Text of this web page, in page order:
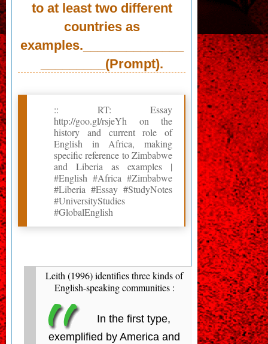
to at least two different
countries as
examples.______________
_________(Prompt).
:: RT: Essay
http://goo.gl/rsjeYh on the
history and current role of
English in Africa, making
specific reference to Zimbabwe
and Liberia as examples |
#English #Africa #Zimbabwe
#Liberia #Essay #StudyNotes
#UniversityStudies
#GlobalEnglish
Leith (1996) identifies three kinds of
English-speaking communities :
In the first type,
exemplified by America and